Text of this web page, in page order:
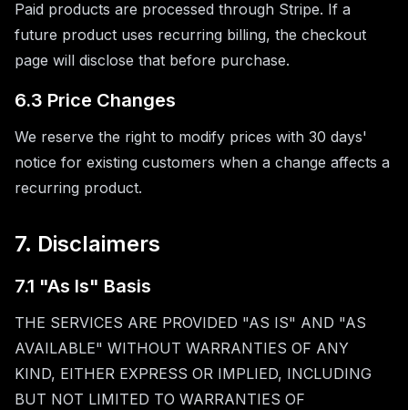
Paid products are processed through Stripe. If a
future product uses recurring billing, the checkout
page will disclose that before purchase.
6.3 Price Changes
We reserve the right to modify prices with 30 days'
notice for existing customers when a change affects a
recurring product.
7. Disclaimers
7.1 "As Is" Basis
THE SERVICES ARE PROVIDED "AS IS" AND "AS
AVAILABLE" WITHOUT WARRANTIES OF ANY
KIND, EITHER EXPRESS OR IMPLIED, INCLUDING
BUT NOT LIMITED TO WARRANTIES OF